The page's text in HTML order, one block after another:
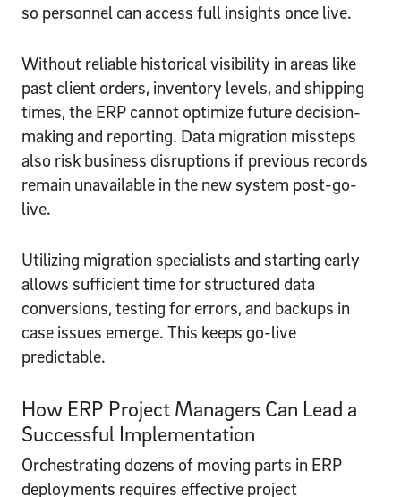
so personnel can access full insights once live.
Without reliable historical visibility in areas like
past client orders, inventory levels, and shipping
times, the ERP cannot optimize future decision-
making and reporting. Data migration missteps
also risk business disruptions if previous records
remain unavailable in the new system post-go-
live.
Utilizing migration specialists and starting early
allows sufficient time for structured data
conversions, testing for errors, and backups in
case issues emerge. This keeps go-live
predictable.
How ERP Project Managers Can Lead a
Successful Implementation
Orchestrating dozens of moving parts in ERP
deployments requires effective project